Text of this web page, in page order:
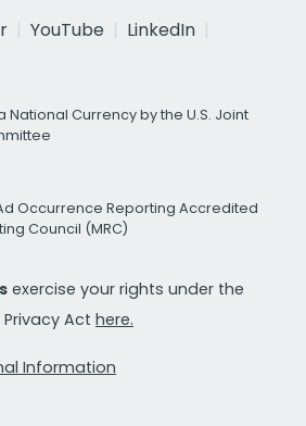
YouTube
LinkedIn
National Currency by the U.S. Joint
Occurrence Reporting Accredited
Council (MRC)
exercise your rights under the
Act here.
Information